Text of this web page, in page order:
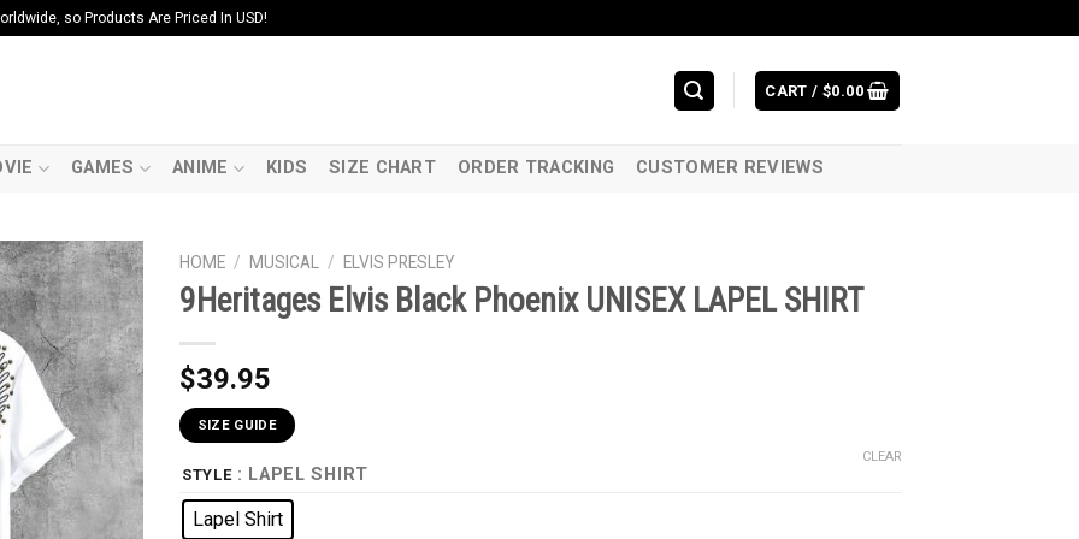
so Products Are Priced In USD!
CART / $0.00
GAMES ANIME KIDS SIZE CHART ORDER TRACKING CUSTOMER REVIEWS
HOME / MUSICAL / ELVIS PRESLEY
9Heritages Elvis Black Phoenix UNISEX LAPEL SHIRT
$39.95
SIZE GUIDE
STYLE : LAPEL SHIRT
Lapel Shirt
CLEAR